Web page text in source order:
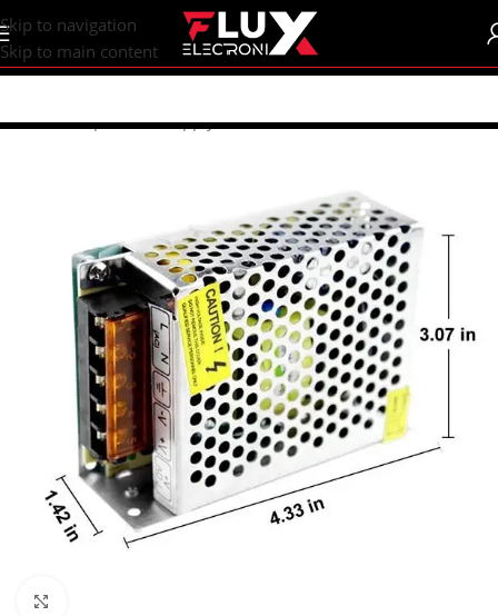
content
Skip to navigation
Skip to main content
Home/Shop/Power Supply/SMPS